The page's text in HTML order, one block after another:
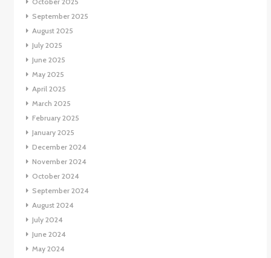
September 2025
August 2025
July 2025
June 2025
May 2025
April 2025
March 2025
February 2025
January 2025
December 2024
November 2024
October 2024
September 2024
August 2024
July 2024
June 2024
May 2024